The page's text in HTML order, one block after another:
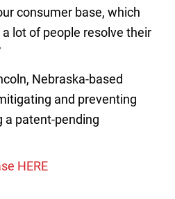
consumer base, which
lot of people resolve their
Nebraska-based
and preventing
a patent-pending
HERE